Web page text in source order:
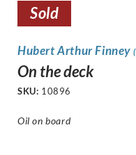
Sold
Hubert Arthur Finney
On the deck
SKU: 10896
Oil on board